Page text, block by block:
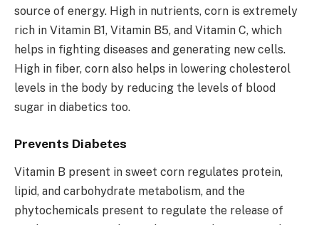
source of energy. High in nutrients, corn is extremely
rich in Vitamin B1, Vitamin B5, and Vitamin C, which
helps in fighting diseases and generating new cells.
High in fiber, corn also helps in lowering cholesterol
levels in the body by reducing the levels of blood
sugar in diabetics too.
Prevents Diabetes
Vitamin B present in sweet corn regulates protein,
lipid, and carbohydrate metabolism, and the
phytochemicals present to regulate the release of